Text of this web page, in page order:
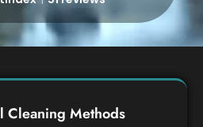
Cleaning Methods